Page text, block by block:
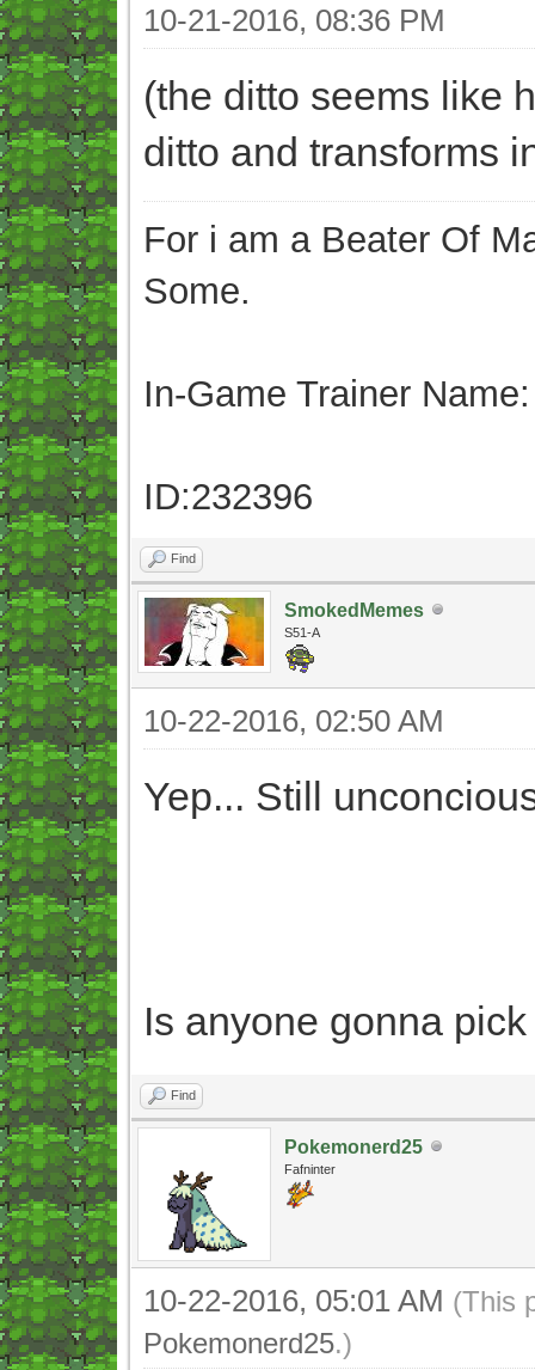
10-21-2016, 08:36 PM
(the ditto seems like
ditto and transforms
For i am a Beater Of
Some.
In-Game Trainer
ID:232396
Find
SmokedMemes
S51-A
10-22-2016, 02:50 AM
Yep... Still
Is anyone gonna
Find
Pokemonerd25
Fafninter
10-22-2016, 05:01 AM (This
Pokemonerd25.)